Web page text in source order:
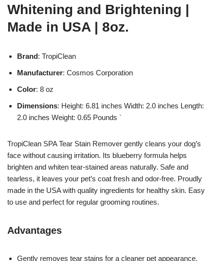
Whitening and Brightening |
Made in USA | 8oz.
Brand: TropiClean
Manufacturer: Cosmos Corporation
Color: 8 oz
Dimensions: Height: 6.81 inches Width: 2.0 inches Length:
2.0 inches Weight: 0.65 Pounds `
TropiClean SPA Tear Stain Remover gently cleans your dog’s
face without causing irritation. Its blueberry formula helps
brighten and whiten tear-stained areas naturally. Safe and
tearless, it leaves your pet’s coat fresh and odor-free. Proudly
made in the USA with quality ingredients for healthy skin. Easy
to use and perfect for regular grooming routines.
Advantages
Gently removes tear stains for a cleaner pet appearance.